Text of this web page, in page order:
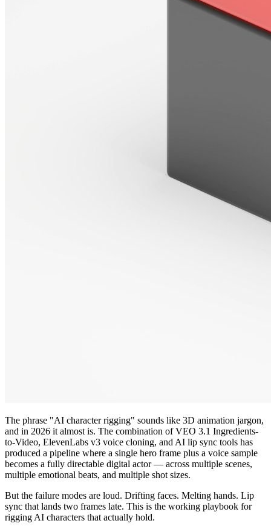
The phrase "AI character rigging" sounds like 3D animation jargon,
and in 2026 it almost is. The combination of VEO 3.1 Ingredients-
to-Video, ElevenLabs v3 voice cloning, and AI lip sync tools has
produced a pipeline where a single hero frame plus a voice sample
becomes a fully directable digital actor — across multiple scenes,
multiple emotional beats, and multiple shot sizes.
But the failure modes are loud. Drifting faces. Melting hands. Lip
sync that lands two frames late. This is the working playbook for
rigging AI characters that actually hold.